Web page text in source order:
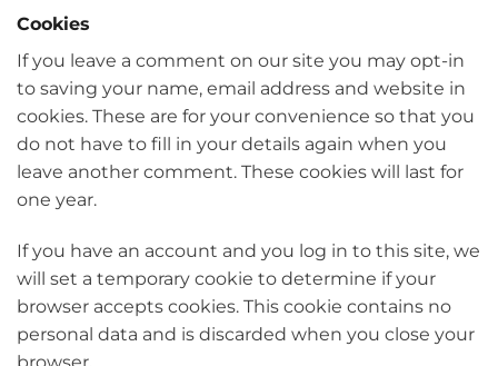
Cookies
If you leave a comment on our site you may opt-in
to saving your name, email address and website in
cookies. These are for your convenience so that you
do not have to fill in your details again when you
leave another comment. These cookies will last for
one year.
If you have an account and you log in to this site, we
will set a temporary cookie to determine if your
browser accepts cookies. This cookie contains no
personal data and is discarded when you close your